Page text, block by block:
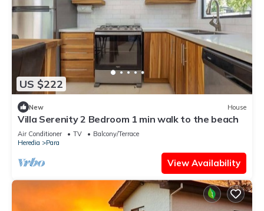
US $222
New House
Villa Serenity 2 Bedroom 1 min walk to the beach
Air Conditioner TV
Balcony/Terrace
Heredia
Para
View Availability